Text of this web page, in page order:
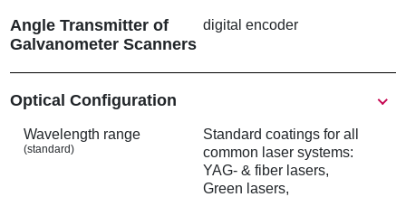
Angle Transmitter of
Galvanometer Scanners
digital encoder
Show
Optical Configuration
Wavelength range
(standard)
Standard coatings for all
common laser systems:
YAG- & fiber lasers,
Green lasers,